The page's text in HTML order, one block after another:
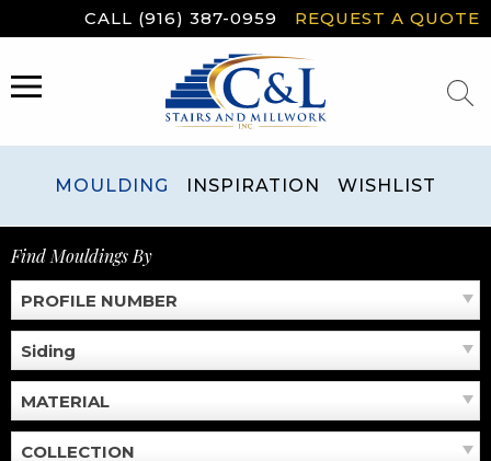
to
CALL (916) 387-0959 REQUEST A QUOTE
MENU
MOULDING INSPIRATION WISHLIST
Find Mouldings By
PROFILE NUMBER
Siding
MATERIAL
COLLECTION